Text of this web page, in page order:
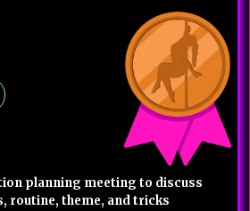
planning meeting to discuss
routine, theme, and tricks